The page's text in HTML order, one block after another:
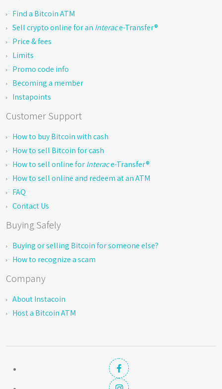
Find a Bitcoin ATM
Sell crypto online for an Interace-Transfer®
Price & fees
Limits
Promo code info
Becoming a member
Instapoints
Customer Support
How to buy Bitcoin with cash
How to sell Bitcoin for cash
How to sell online forInterace-Transfer®
How to sell online and redeem at an ATM
FAQ
Contact Us
Buying Safely
Buying or selling Bitcoin for someone else?
How to recognize a scam
Company
About Instacoin
Host a Bitcoin ATM